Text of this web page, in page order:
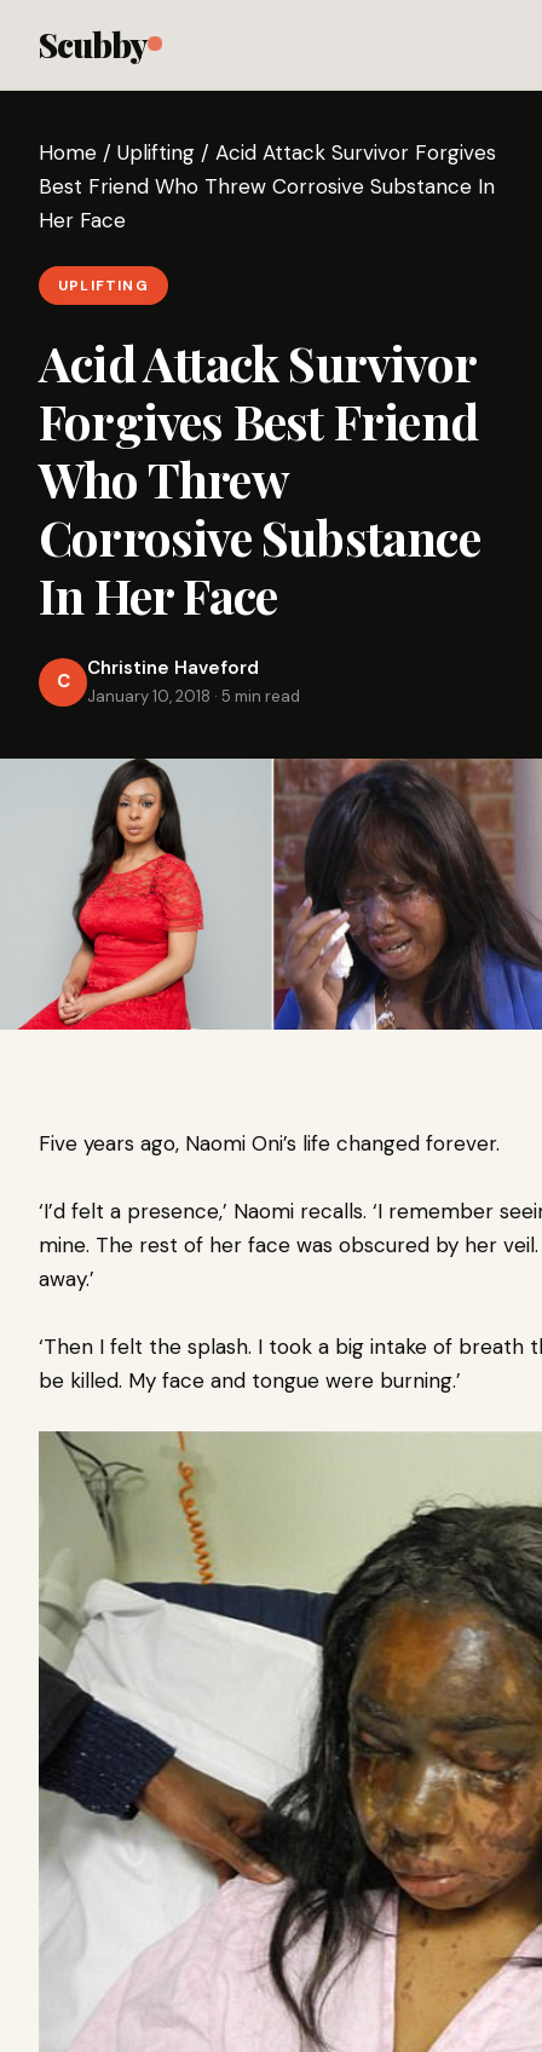
Scubby
Home / Uplifting / Acid Attack Survivor Forgives
Best Friend Who Threw Corrosive Substance In
Her Face
UPLIFTING
Acid Attack Survivor
Forgives Best Friend
Who Threw
Corrosive Substance
In Her Face
C
Christine Haveford
January 10, 2018 · 5 min read
Five years ago, Naomi Oni’s life changed forever.
‘I’d felt a presence,’ Naomi recalls. ‘I remember
mine. The rest of her face was obscured by her
away.’
‘Then I felt the splash. I took a big intake of breath
be killed. My face and tongue were burning.’